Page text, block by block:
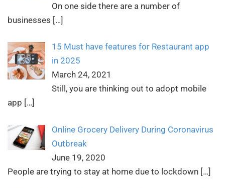
On one side there are a number of
businesses […]
15 Must have features for Restaurant app
in 2025
March 24, 2021
Still, you are thinking out to adopt mobile
app […]
Online Grocery Delivery During Coronavirus
Outbreak
June 19, 2020
People are trying to stay at home due to lockdown […]